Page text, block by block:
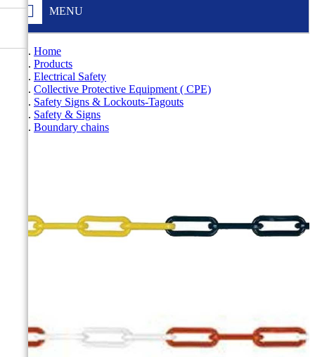
MENU
Home
Products
Electrical Safety
Collective Protective Equipment ( CPE)
Safety Signs & Lockouts-Tagouts
Safety & Signs
Boundary chains